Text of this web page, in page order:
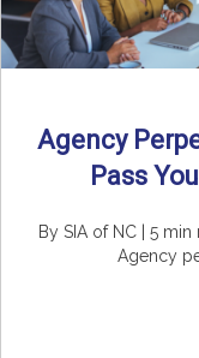
Agency
Pass
By SIA of NC | 5
Agency